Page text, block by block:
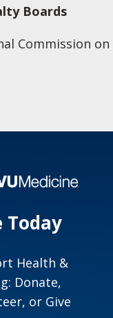
Boards
Commission
Today
Health &
Donate,
or Give